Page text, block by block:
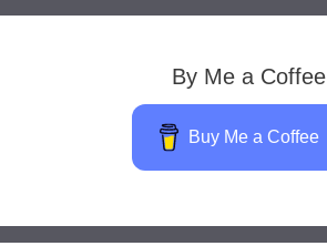
By Me a Coffee
Buy Me a Coffee